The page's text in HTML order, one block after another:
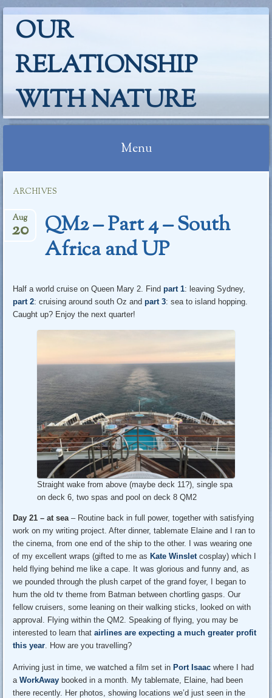
OUR
RELATIONSHIP
WITH NATURE
Menu
content
ARCHIVES
QM2 – Part 4 – South
Africa and UP
Aug
20
Half a world cruise on Queen Mary 2. Findpart 1: leaving Sydney,
part 2: cruising around south Oz andpart 3: sea to island hopping.
Caught up? Enjoy the next quarter!
Straight wake from above (maybe deck 11?), single spa
on deck 6, two spas and pool on deck 8 QM2
Day 21 – at sea – Routine back in full power, together with satisfying
work on my writing project. After dinner, tablemate Elaine and I ran to
the cinema, from one end of the ship to the other. I was wearing one
of my excellent wraps (gifted to me asKate Winsletcosplay) which I
held flying behind me like a cape. It was glorious and funny and, as
we pounded through the plush carpet of the grand foyer, I began to
hum the old tv theme from Batman between chortling gasps. Our
fellow cruisers, some leaning on their walking sticks, looked on with
approval. Flying within the QM2. Speaking of flying, you may be
interested to learn thatairlines are expecting a much greater profit
this year . How are you travelling?
Arriving just in time, we watched a film set inPort Isaac where I had
aWorkAway booked in a month. My tablemate, Elaine, had been
there recently. Her photos, showing locations we’d just seen in the